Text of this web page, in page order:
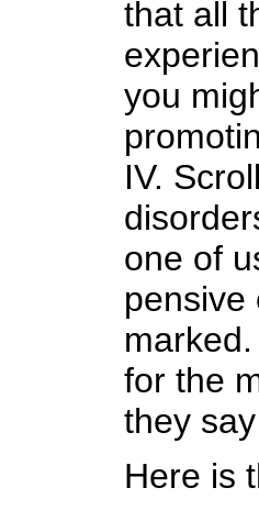
that all
you
IV.
one of
pensive
for the
they
Here is